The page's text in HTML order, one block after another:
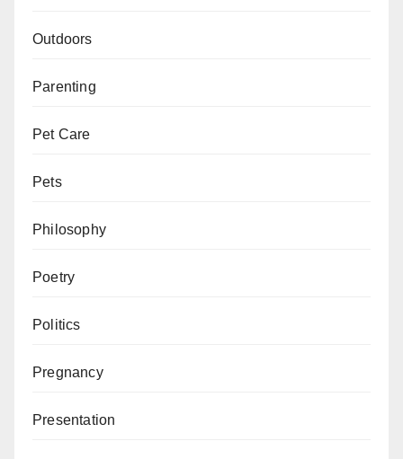
Outdoors
Parenting
Pet Care
Pets
Philosophy
Poetry
Politics
Pregnancy
Presentation